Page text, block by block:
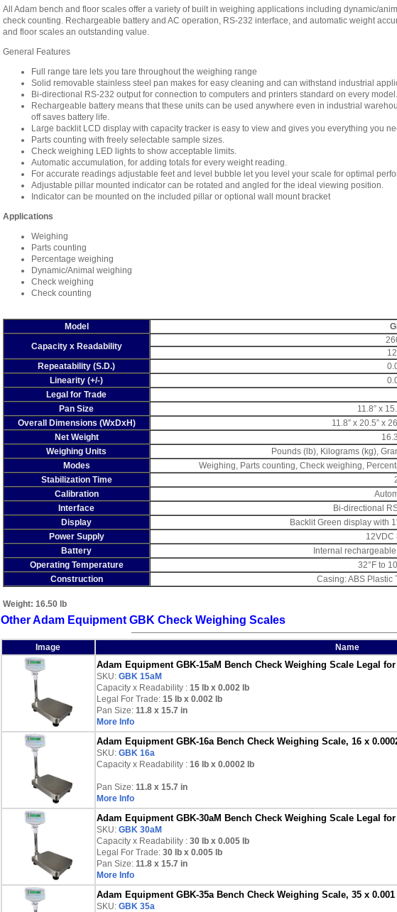
All Adam bench and floor scales offer a variety of built in weighing applications including dynamic/
check counting. Rechargeable battery and AC operation, RS-232 interface, and automatic weight
and floor scales an outstanding value.
General Features
Full range tare lets you tare throughout the weighing range
Solid removable stainless steel pan makes for easy cleaning and can withstand industrial
Bi-directional RS-232 output for connection to computers and printers standard on every model.
Rechargeable battery means that these units can be used anywhere even in industrial
off saves battery life.
Large backlit LCD display with capacity tracker is easy to view and gives you everything you
Parts counting with freely selectable sample sizes.
Check weighing LED lights to show acceptable limits.
Automatic accumulation, for adding totals for every weight reading.
For accurate readings adjustable feet and level bubble let you level your scale for optimal
Adjustable pillar mounted indicator can be rotated and angled for the ideal viewing position.
Indicator can be mounted on the included pillar or optional wall mount bracket
Applications
Weighing
Parts counting
Percentage weighing
Dynamic/Animal weighing
Check weighing
Check counting
Model
Capacity x Readability
Repeatability (S.D.)
Linearity (+/-)
Legal for Trade
Pan Size
11.8” x
Overall Dimensions (WxDxH)
11.8” x 20.5” x
Net Weight
Weighing Units
Pounds (lb), Kilograms (kg),
Modes
Weighing, Parts counting, Check weighing,
Stabilization Time
Calibration
Interface
Bi-directional
Display
Backlit Green display with
Power Supply
12VDC
Battery
Internal
Operating Temperature
32°F to
Construction
Casing: ABS Plastic
Weight: 16.50 lb
Other Adam Equipment GBK Check Weighing Scales
Image Name
Adam Equipment GBK-15aM Bench Check Weighing Scale Legal
SKU: GBK 15aM
Capacity x Readability :15 lbx 0.002 lb
Legal For Trade: 15 lb x 0.002 lb
Pan Size: 11.8 x 15.7 in
More Info
Adam Equipment GBK-16a Bench Check Weighing Scale, 16 x
SKU: GBK 16a
Capacity x Readability :16 lbx 0.0002 lb
Pan Size: 11.8 x 15.7 in
More Info
Adam Equipment GBK-30aM Bench Check Weighing Scale Legal
SKU: GBK 30aM
Capacity x Readability :30 lbx 0.005 lb
Legal For Trade: 30 lb x 0.005 lb
Pan Size: 11.8 x 15.7 in
More Info
Adam Equipment GBK-35a Bench Check Weighing Scale, 35 x
SKU: GBK 35a